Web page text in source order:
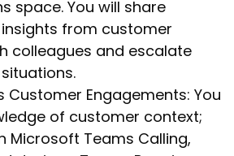
space. You will share
from customer
colleagues and escalate
Customer Engagements: You
of customer context;
Microsoft Teams Calling,